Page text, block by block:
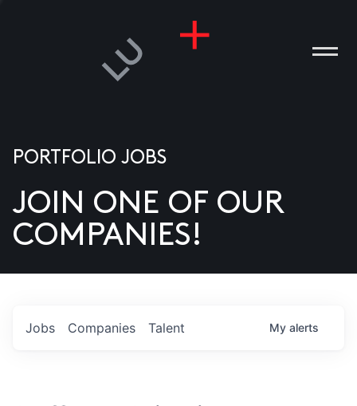
US
PORTFOLIO JOBS
JOIN ONE OF OUR
COMPANIES!
Jobs Companies Talent My alerts